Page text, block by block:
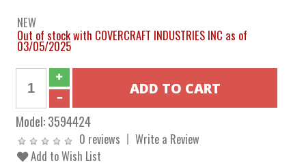
NEW
Out of stock with COVERCRAFT INDUSTRIES INC as of
03/05/2025
Model:3594424
0 reviews
Write a Review
Add to Wish List